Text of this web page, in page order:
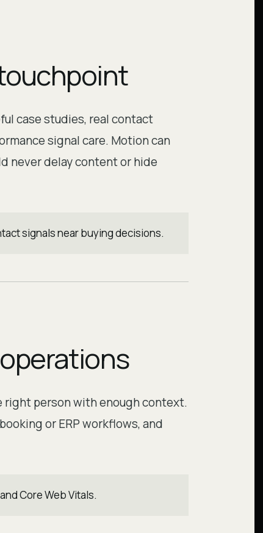
case studies, real contact
signal care. Motion can
never delay content or hide
signals near buying decisions.
right person with enough context.
or ERP workflows, and
Core Web Vitals.